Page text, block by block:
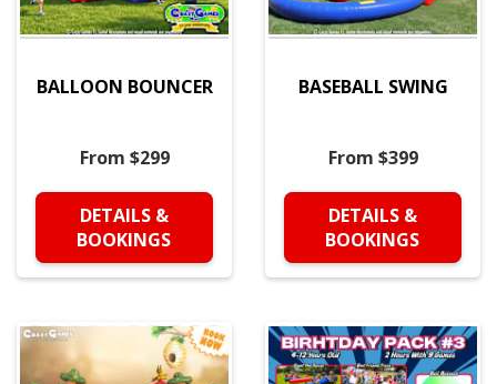
BALLOON BOUNCER
From $299
DETAILS &
BOOKINGS
BASEBALL SWING
From $399
DETAILS &
BOOKINGS